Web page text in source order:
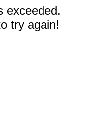
exceeded.
try again!